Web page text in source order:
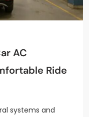
AC
Ride
systems and